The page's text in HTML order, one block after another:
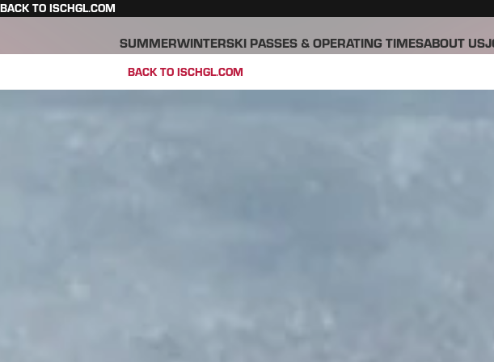
BACK TO ISCHGL.COM
SUMMERWINTERSKI PASSES & OPERATING TIMESABOUT US
BACK TO ISCHGL.COM